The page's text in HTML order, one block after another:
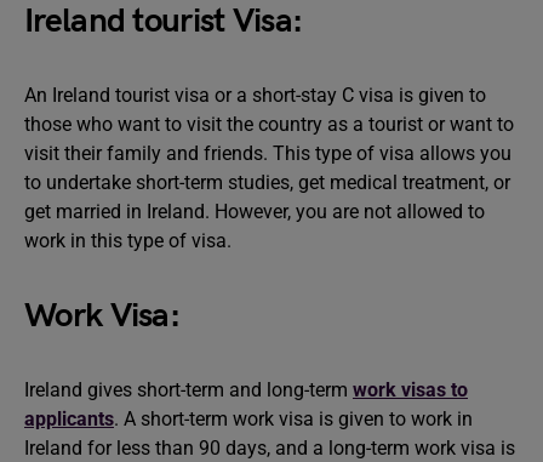
Ireland tourist Visa:
An Ireland tourist visa or a short-stay C visa is given to
those who want to visit the country as a tourist or want to
visit their family and friends. This type of visa allows you
to undertake short-term studies, get medical treatment, or
get married in Ireland. However, you are not allowed to
work in this type of visa.
Work Visa:
Ireland gives short-term and long-term work visas to
applicants. A short-term work visa is given to work in
Ireland for less than 90 days, and a long-term work visa is